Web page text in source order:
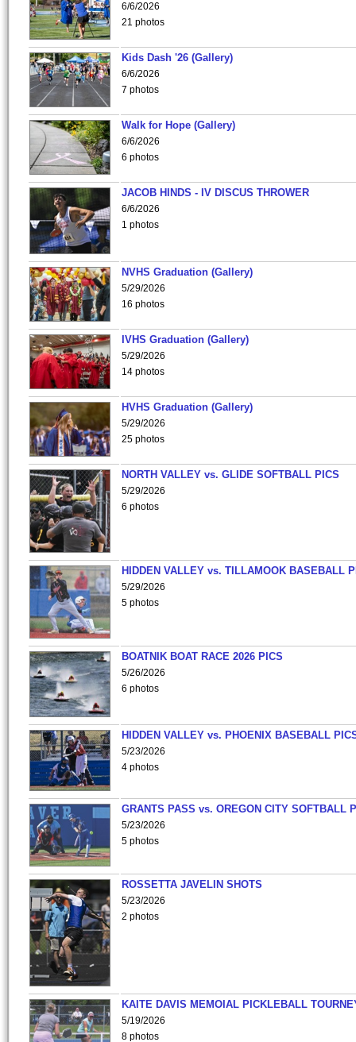
6/6/2026
21 photos
Kids Dash '26 (Gallery)
6/6/2026
7 photos
Walk for Hope (Gallery)
6/6/2026
6 photos
JACOB HINDS - IV DISCUS THROWER
6/6/2026
1 photos
NVHS Graduation (Gallery)
5/29/2026
16 photos
IVHS Graduation (Gallery)
5/29/2026
14 photos
HVHS Graduation (Gallery)
5/29/2026
25 photos
NORTH VALLEY vs. GLIDE SOFTBALL PICS
5/29/2026
6 photos
HIDDEN VALLEY vs. TILLAMOOK BASEBALL
5/29/2026
5 photos
BOATNIK BOAT RACE 2026 PICS
5/26/2026
6 photos
HIDDEN VALLEY vs. PHOENIX BASEBALL
5/23/2026
4 photos
GRANTS PASS vs. OREGON CITY SOFTBALL
5/23/2026
5 photos
ROSSETTA JAVELIN SHOTS
5/23/2026
2 photos
KAITE DAVIS MEMOIAL PICKLEBALL
5/19/2026
8 photos